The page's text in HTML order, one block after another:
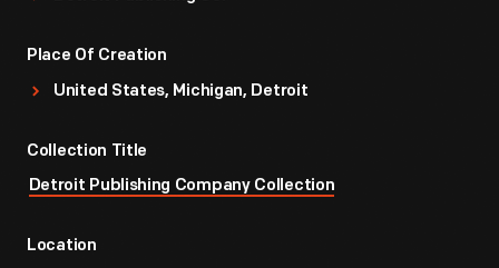
Place Of Creation
United States, Michigan, Detroit
Collection Title
Detroit Publishing Company Collection
Location